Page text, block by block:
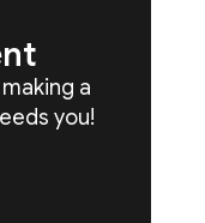
a
you!